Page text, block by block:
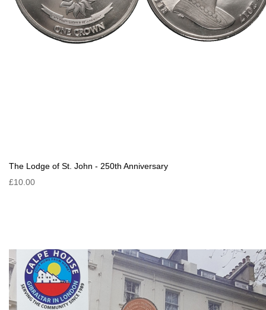
The Lodge of St. John - 250th Anniversary
£10.00